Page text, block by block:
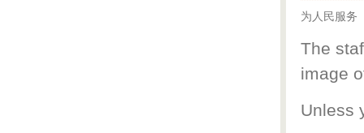
为人民服务
The
image
Unless